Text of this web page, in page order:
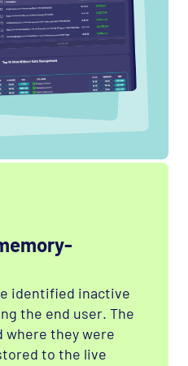
identified inactive
the end user. The
where they were
to the live